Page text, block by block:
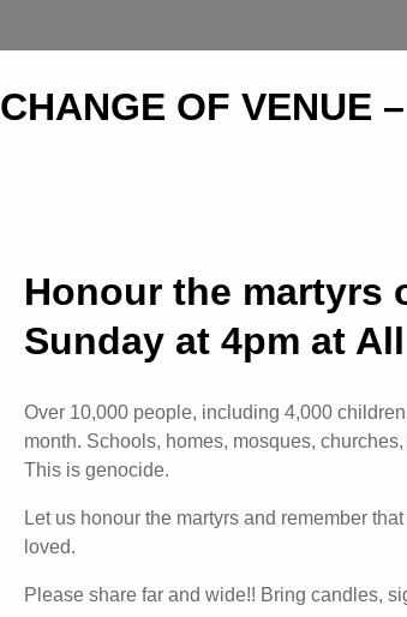
CHANGE OF VENUE
Honour the martyrs
Sunday at 4pm at
Over 10,000 people, including 4,000
month. Schools, homes, mosques,
This is genocide.
Let us honour the martyrs and remember
loved.
Please share far and wide!! Bring